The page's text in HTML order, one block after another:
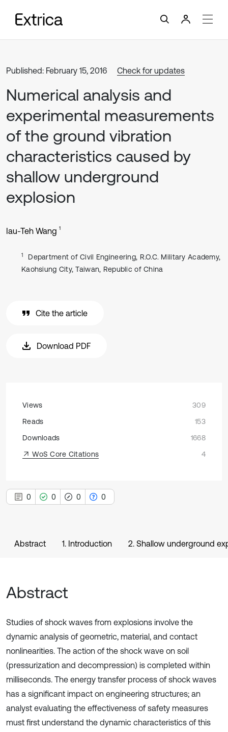
Published: February 15, 2016 Check for updates
Numerical analysis and
experimental measurements
of the ground vibration
characteristics caused by
shallow underground
explosion
Iau-Teh Wang 1
1
Department of Civil Engineering, R.O.C. Military Academy,
Kaohsiung City, Taiwan, Republic of China
Cite the article
Download PDF
Views
309
Reads
153
Downloads
1668
WoS Core Citations
4
0 0 0 0
Abstract 1. Introduction 2. Shallow underground
Abstract
Studies of shock waves from explosions involve the
dynamic analysis of geometric, material, and contact
nonlinearities. The action of the shock wave on soil
(pressurization and decompression) is completed within
milliseconds. The energy transfer process of shock waves
has a significant impact on engineering structures; an
analyst evaluating the effectiveness of safety measures
must first understand the dynamic characteristics of this